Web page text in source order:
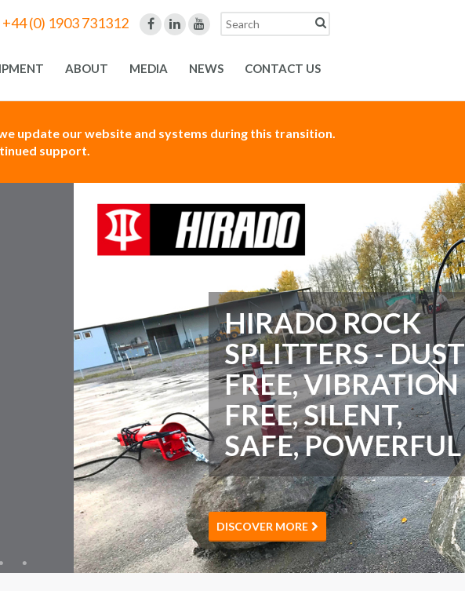
+44 (0) 1903 731312
ABOUT MEDIA NEWS CONTACT US
update our website and systems during this transition.
support.